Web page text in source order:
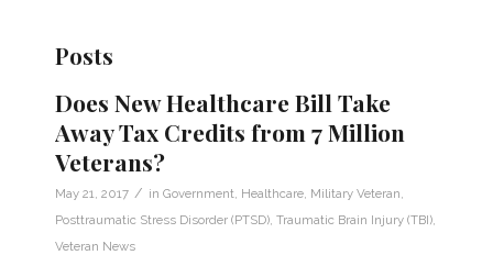
Posts
Does New Healthcare Bill Take
Away Tax Credits from 7 Million
Veterans?
May 21, 2017 / in Government Healthcare Military Veteran
Posttraumatic Stress Disorder (PTSD) Traumatic Brain Injury (TBI)
Veteran News